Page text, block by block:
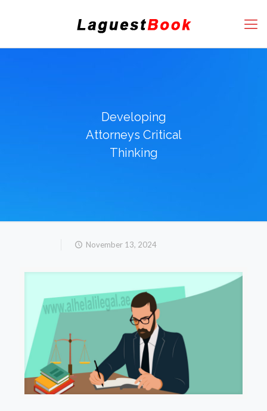
Developing
Attorneys Critical
Thinking
November 13, 2024